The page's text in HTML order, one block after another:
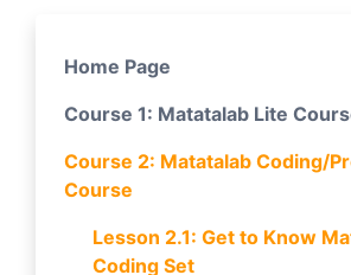
Home Page
Course 1: Matatalab Lite
Course 2: Matatalab Coding/
Course
Lesson 2.1: Get to Know
Coding Set